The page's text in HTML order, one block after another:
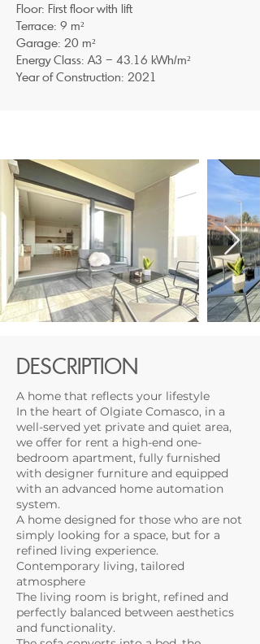
Floor: First floor with lift
Terrace: 9 m²
Garage: 20 m²
Energy Class: A3 – 43.16 kWh/m²
Year of Construction: 2021
DESCRIPTION
A home that reflects your lifestyle
In the heart of Olgiate Comasco, in a
well-served yet private and quiet area,
we offer for rent a high-end one-
bedroom apartment, fully furnished
with designer furniture and equipped
with an advanced home automation
system.
A home designed for those who are not
simply looking for a space, but for a
refined living experience.
Contemporary living, tailored
atmosphere
The living room is bright, refined and
perfectly balanced between aesthetics
and functionality.